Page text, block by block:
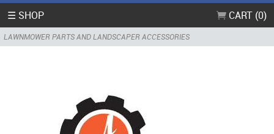
☰ SHOP CART (0)
LAWNMOWER PARTS AND LANDSCAPER ACCESSORIES